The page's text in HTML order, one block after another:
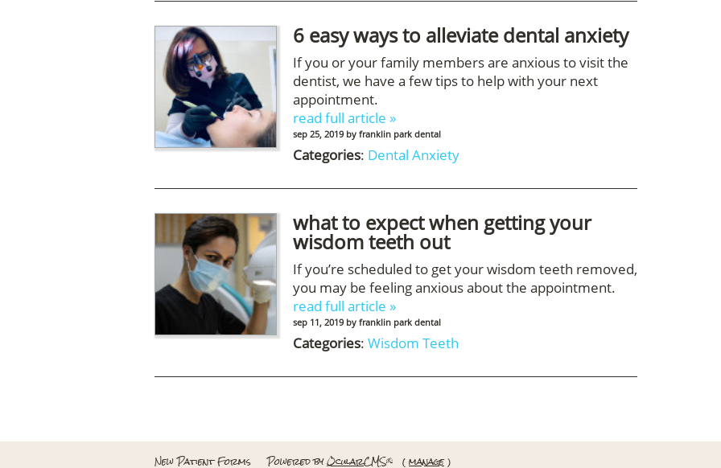
6 easy ways to alleviate dental anxiety
If you or your family members are anxious to visit the
dentist, we have a few tips to help with your next
appointment.
read full article »
sep 25, 2019 by franklin park dental
Categories: Dental Anxiety
what to expect when getting your
wisdom teeth out
If you’re scheduled to get your wisdom teeth removed,
you may be feeling anxious about the appointment.
read full article »
sep 11, 2019 by franklin park dental
Categories: Wisdom Teeth
New Patient Forms Powered byOcularCMS® (manage)